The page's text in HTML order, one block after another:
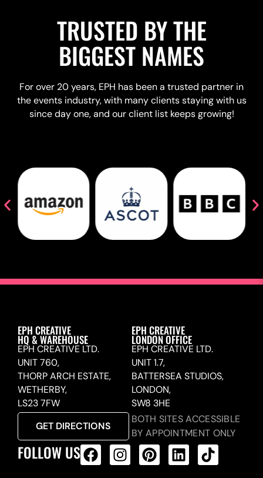
TRUSTED BY THE
BIGGEST NAMES
For over 20 years, EPH has been a trusted partner in
the events industry, with many clients staying with us
since day one, and our client list keeps growing!
EPH CREATIVE
HQ & WAREHOUSE
EPH CREATIVE LTD.
UNIT 760,
THORP ARCH ESTATE,
WETHERBY,
LS23 7FW
GET DIRECTIONS
EPH CREATIVE
LONDON OFFICE
EPH CREATIVE LTD.
UNIT 1.7,
BATTERSEA STUDIOS,
LONDON,
SW8 3HE
BOTH SITES ACCESSIBLE
BY APPOINTMENT ONLY
FOLLOW US